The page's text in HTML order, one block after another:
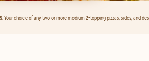
Your choice of any two or more medium 2-topping pizzas, sides, and